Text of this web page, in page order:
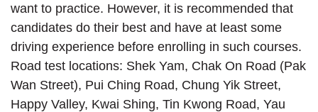
want to practice. However, it is recommended that
candidates do their best and have at least some
driving experience before enrolling in such courses.
Road test locations: Shek Yam, Chak On Road (Pak
Wan Street), Pui Ching Road, Chung Yik Street,
Happy Valley, Kwai Shing, Tin Kwong Road, Yau